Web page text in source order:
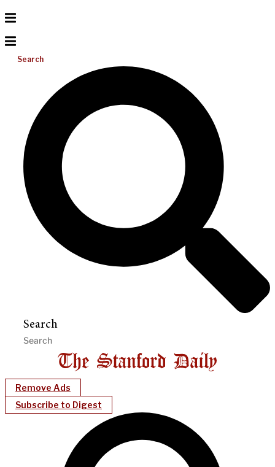
Search
Search
Remove Ads
Subscribe to Digest